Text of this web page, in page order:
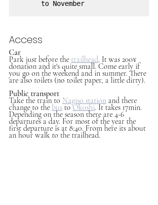
Access
Car
Park just before the trailhead. It was 200¥
donation and it's quite small. Come early if
you go on the weekend and in summer. There
are also toilets (no toilet paper, a little dirty).
Public transport
Take the train to Nagiso station and there
change to the bus to Okoshi. It takes 17min.
Depending on the season there are 4-6
departures a day. For most of the year the
first departure is at 8:40. From here its about
an hour walk to the trailhead.